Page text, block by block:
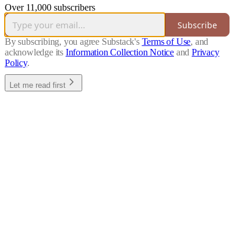
Over 11,000 subscribers
Subscribe
By subscribing, you agree Substack's Terms of Use, and
acknowledge its Information Collection Notice and Privacy
Policy.
Let me read first